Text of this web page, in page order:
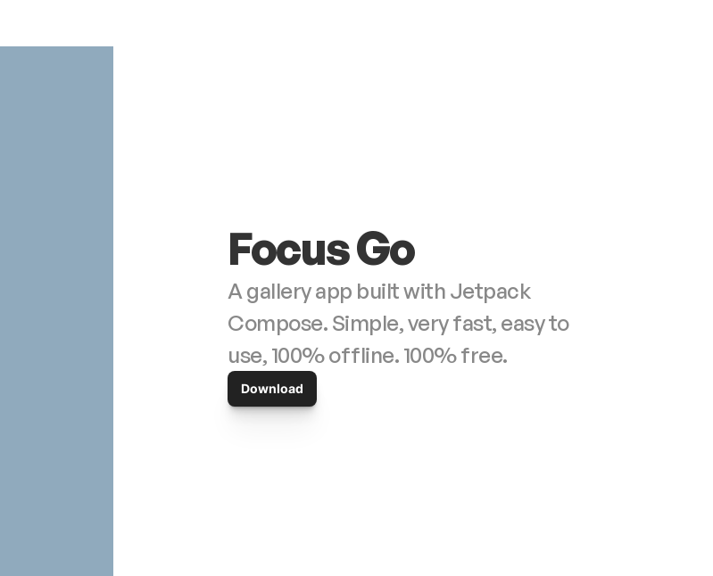
Focus Go
A gallery app built with Jetpack
Compose. Simple, very fast, easy to
use, 100% offline. 100% free.
Download